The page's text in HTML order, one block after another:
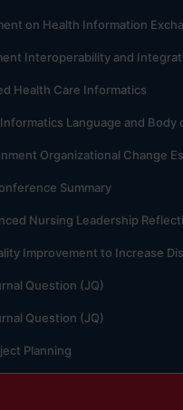
on Health Information
Interoperability and
Health Care Informatics
Language and Body
Organizational Change
Summary
Nursing Leadership
Improvement to Increase
Question (JQ)
Question (JQ)
Planning